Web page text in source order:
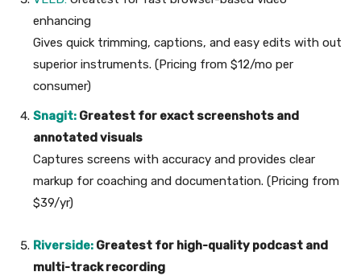
enhancing
Gives quick trimming, captions, and easy edits with out
superior instruments. (Pricing from $12/mo per
consumer)
Snagit: Greatest for exact screenshots and
annotated visuals
Captures screens with accuracy and provides clear
markup for coaching and documentation. (Pricing from
$39/yr)
Riverside: Greatest for high-quality podcast and
multi-track recording